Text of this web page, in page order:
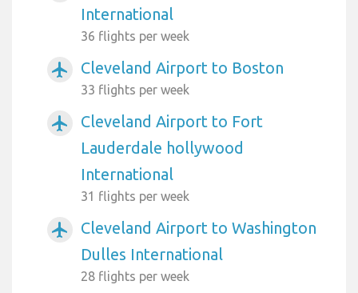
International
36 flights per week
airplanemode_active Cleveland Airport to Boston
33 flights per week
airplanemode_active
Cleveland Airport to Fort
Lauderdale hollywood
International
31 flights per week
airplanemode_active
Cleveland Airport to Washington
Dulles International
28 flights per week